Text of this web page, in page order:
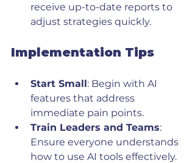
receive up-to-date reports to
adjust strategies quickly.
Implementation Tips
Start Small: Begin with AI
features that address
immediate pain points.
Train Leaders and Teams:
Ensure everyone understands
how to use AI tools effectively.